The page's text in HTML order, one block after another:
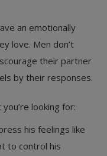
an emotionally
love. Men don’t
their partner
by their responses.
looking for:
his feelings like
to control his